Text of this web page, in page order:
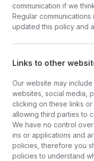
communication if we
Regular
updated this policy and
Links to other
Our website may
websites, social media,
clicking on these links
allowing third parties to
We have no control
ins or applications and
policies, therefore you
policies to understand